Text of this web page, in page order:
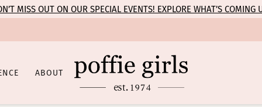
MISS OUT ON OUR SPECIAL EVENTS! EXPLORE WHAT’S COMING
ABOUT